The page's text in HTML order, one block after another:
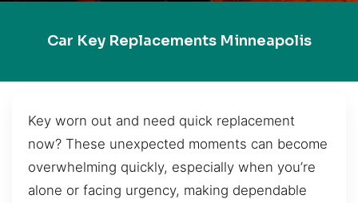
Car Key Replacements Minneapolis
Key worn out and need quick replacement
now? These unexpected moments can become
overwhelming quickly, especially when you’re
alone or facing urgency, making dependable